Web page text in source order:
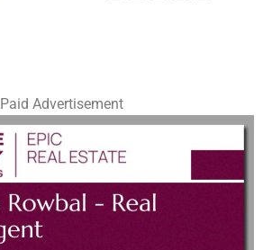
Paid Advertisement